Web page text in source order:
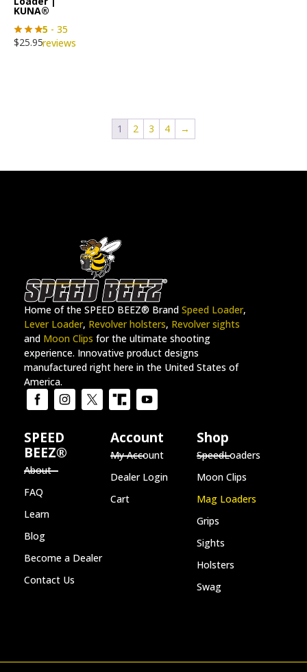
KUNA®
5 - 35
reviews
$25.95
1 2 3 4 →
Home of the SPEED BEEZ® Brand Speed Loader,
Lever Loader, Revolver holsters, Revolver sights
and Moon Clips for the ultimate shooting
experience. Innovative product designs
manufactured right here in the United States of
America.
SPEED
BEEZ®
About
FAQ
Learn
Blog
Become a Dealer
Contact Us
Account
My Account
Dealer Login
Cart
Shop
SpeedLoaders
Moon Clips
Mag Loaders
Grips
Sights
Holsters
Swag